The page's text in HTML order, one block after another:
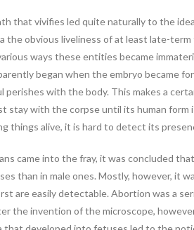
that vivifies led quite naturally to the
the obvious liveliness of at least late-
ways these entities became
began when the embryo became
with the body. This makes a
stay with the corpse until its human
things alive, it is hard to detect its
came into the fray, it was concluded
than in male ones. Mostly, however, it
are easily detectable. Abortion was a
the invention of the microscope,